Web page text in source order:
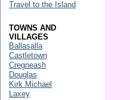
Travel to the Island
TOWNS AND
VILLAGES
Ballasalla
Castletown
Cregneash
Douglas
Kirk Michael
Laxey